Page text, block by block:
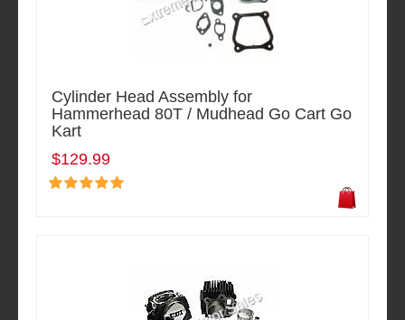
Cylinder Head Assembly for
Hammerhead 80T / Mudhead Go Cart Go
Kart
$129.99